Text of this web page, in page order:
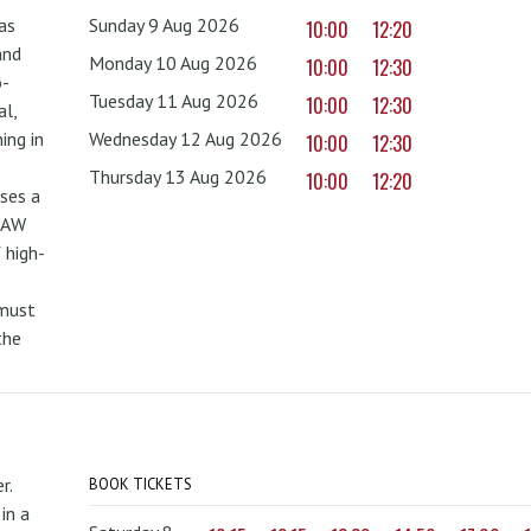
in
a
Sunday 9 Aug 2026 10:00 12:20
Monday 10 Aug 2026 10:00 12:30
Tuesday 11 Aug 2026 10:00 12:30
Wednesday 12 Aug 2026 10:00 12:30
Thursday 13 Aug 2026 10:00 12:20
a
BOOK TICKETS